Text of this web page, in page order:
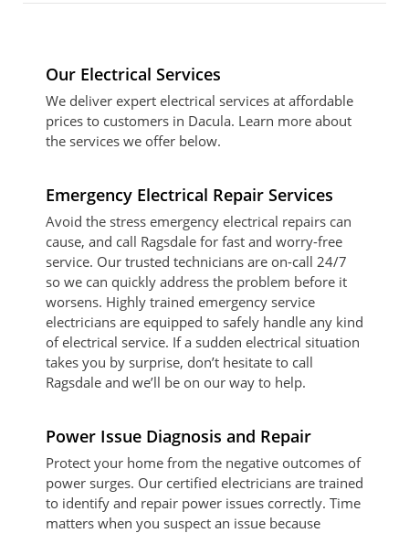
Our Electrical Services
We deliver expert electrical services at affordable
prices to customers in Dacula. Learn more about
the services we offer below.
Emergency Electrical Repair Services
Avoid the stress emergency electrical repairs can
cause, and call Ragsdale for fast and worry-free
service. Our trusted technicians are on-call 24/7
so we can quickly address the problem before it
worsens. Highly trained emergency service
electricians are equipped to safely handle any kind
of electrical service. If a sudden electrical situation
takes you by surprise, don’t hesitate to call
Ragsdale and we’ll be on our way to help.
Power Issue Diagnosis and Repair
Protect your home from the negative outcomes of
power surges. Our certified electricians are trained
to identify and repair power issues correctly. Time
matters when you suspect an issue because